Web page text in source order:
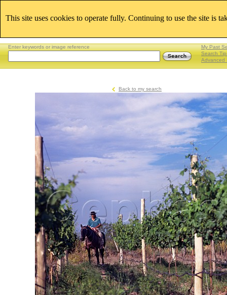
Enter keywords or image reference
My Past
Search
Advanced
Back to my search
This site uses cookies to operate fully. Continuing to use the site is